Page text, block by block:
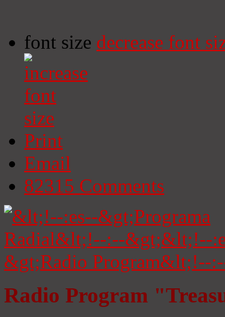
font size decrease font
Print
Email
82315 Comments
Radio Program